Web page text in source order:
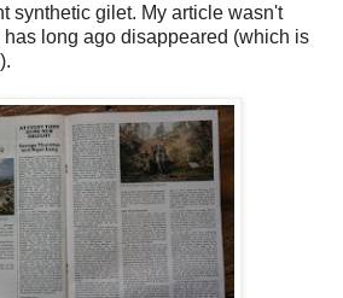
synthetic gilet. My article wasn't
long ago disappeared (which is